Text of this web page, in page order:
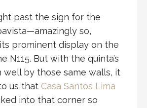
past the sign for the
so,
prominent display on the
N115. But with the quinta’s
well by those same walls, it
us that Casa Santos Lima
into that corner so